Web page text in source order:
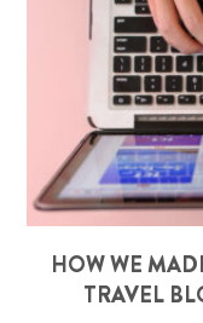
HOW WE
TRAVEL